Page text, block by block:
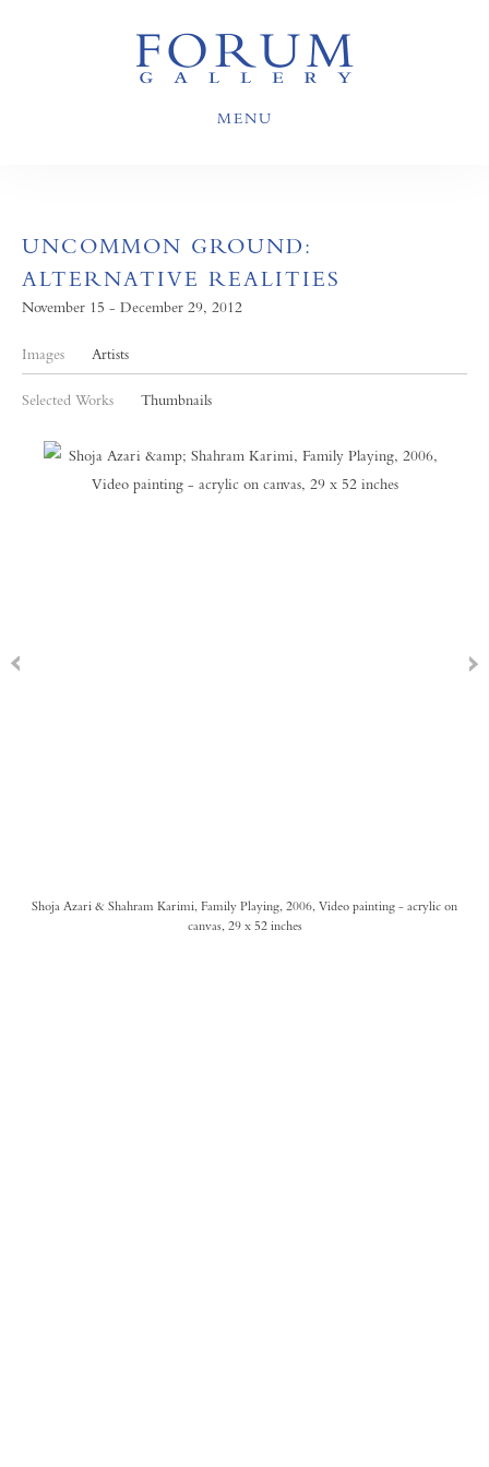
MENU
UNCOMMON GROUND:
ALTERNATIVE REALITIES
November 15 - December 29, 2012
Images Artists
Selected Works Thumbnails
Shoja Azari & Shahram Karimi, Family Playing, 2006, Video painting - acrylic on
canvas, 29 x 52 inches